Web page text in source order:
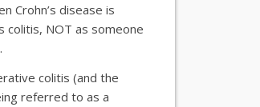
Crohn’s disease is
colitis, NOT as someone
colitis (and the
referred to as a